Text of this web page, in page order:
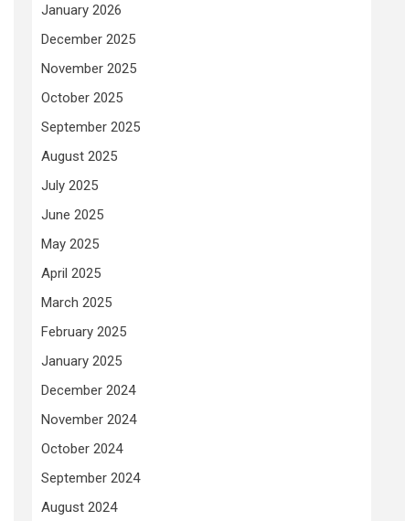
January 2026
December 2025
November 2025
October 2025
September 2025
August 2025
July 2025
June 2025
May 2025
April 2025
March 2025
February 2025
January 2025
December 2024
November 2024
October 2024
September 2024
August 2024